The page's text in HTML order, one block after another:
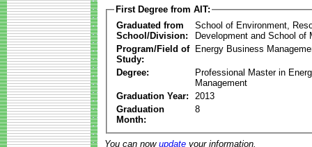
First Degree from AIT:
Graduated from
School/Division:
School of Environment,
Development and School of
Program/Field of
Study:
Energy Business
Degree:
Professional Master in
Management
Graduation Year:
2013
Graduation
Month:
8
You can now update your information.